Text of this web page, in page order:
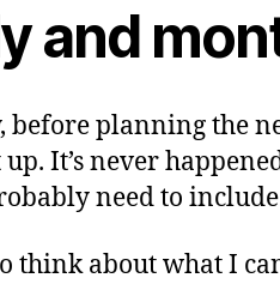
and
before planning the
up. It’s never
need to
think about what I